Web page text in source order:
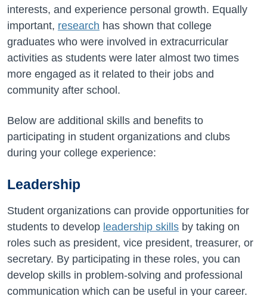
interests, and experience personal growth. Equally
important, research has shown that college
graduates who were involved in extracurricular
activities as students were later almost two times
more engaged as it related to their jobs and
community after school.
Below are additional skills and benefits to
participating in student organizations and clubs
during your college experience:
Leadership
Student organizations can provide opportunities for
students to develop leadership skills by taking on
roles such as president, vice president, treasurer, or
secretary. By participating in these roles, you can
develop skills in problem-solving and professional
communication which can be useful in your career.